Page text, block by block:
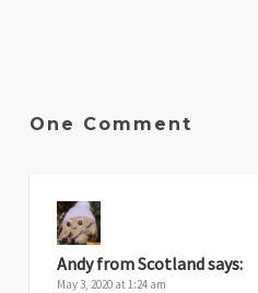
One Comment
Andy from Scotlandsays:
May 3, 2020 at 1:24 am